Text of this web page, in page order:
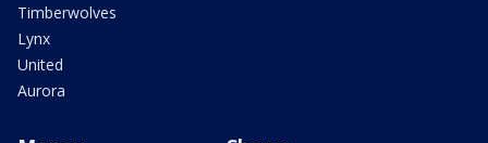
Timberwolves
Lynx
United
Aurora